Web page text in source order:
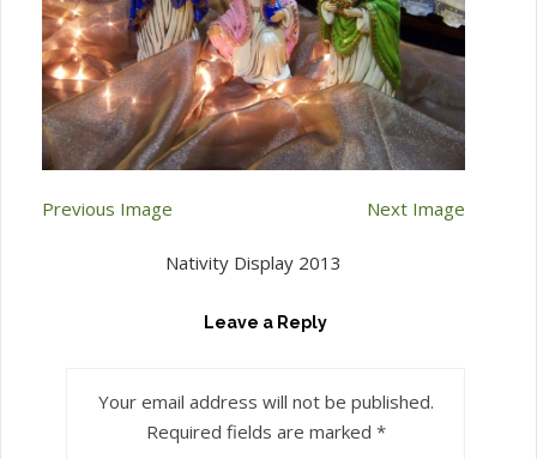
Previous Image Next Image
Nativity Display 2013
Leave a Reply
Your email address will not be published.
Required fields are marked *